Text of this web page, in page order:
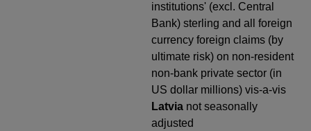
institutions' (excl. Central
Bank) sterling and all foreign
currency foreign claims (by
ultimate risk) on non-resident
non-bank private sector (in
US dollar millions) vis-a-vis
Latvia not seasonally
adjusted